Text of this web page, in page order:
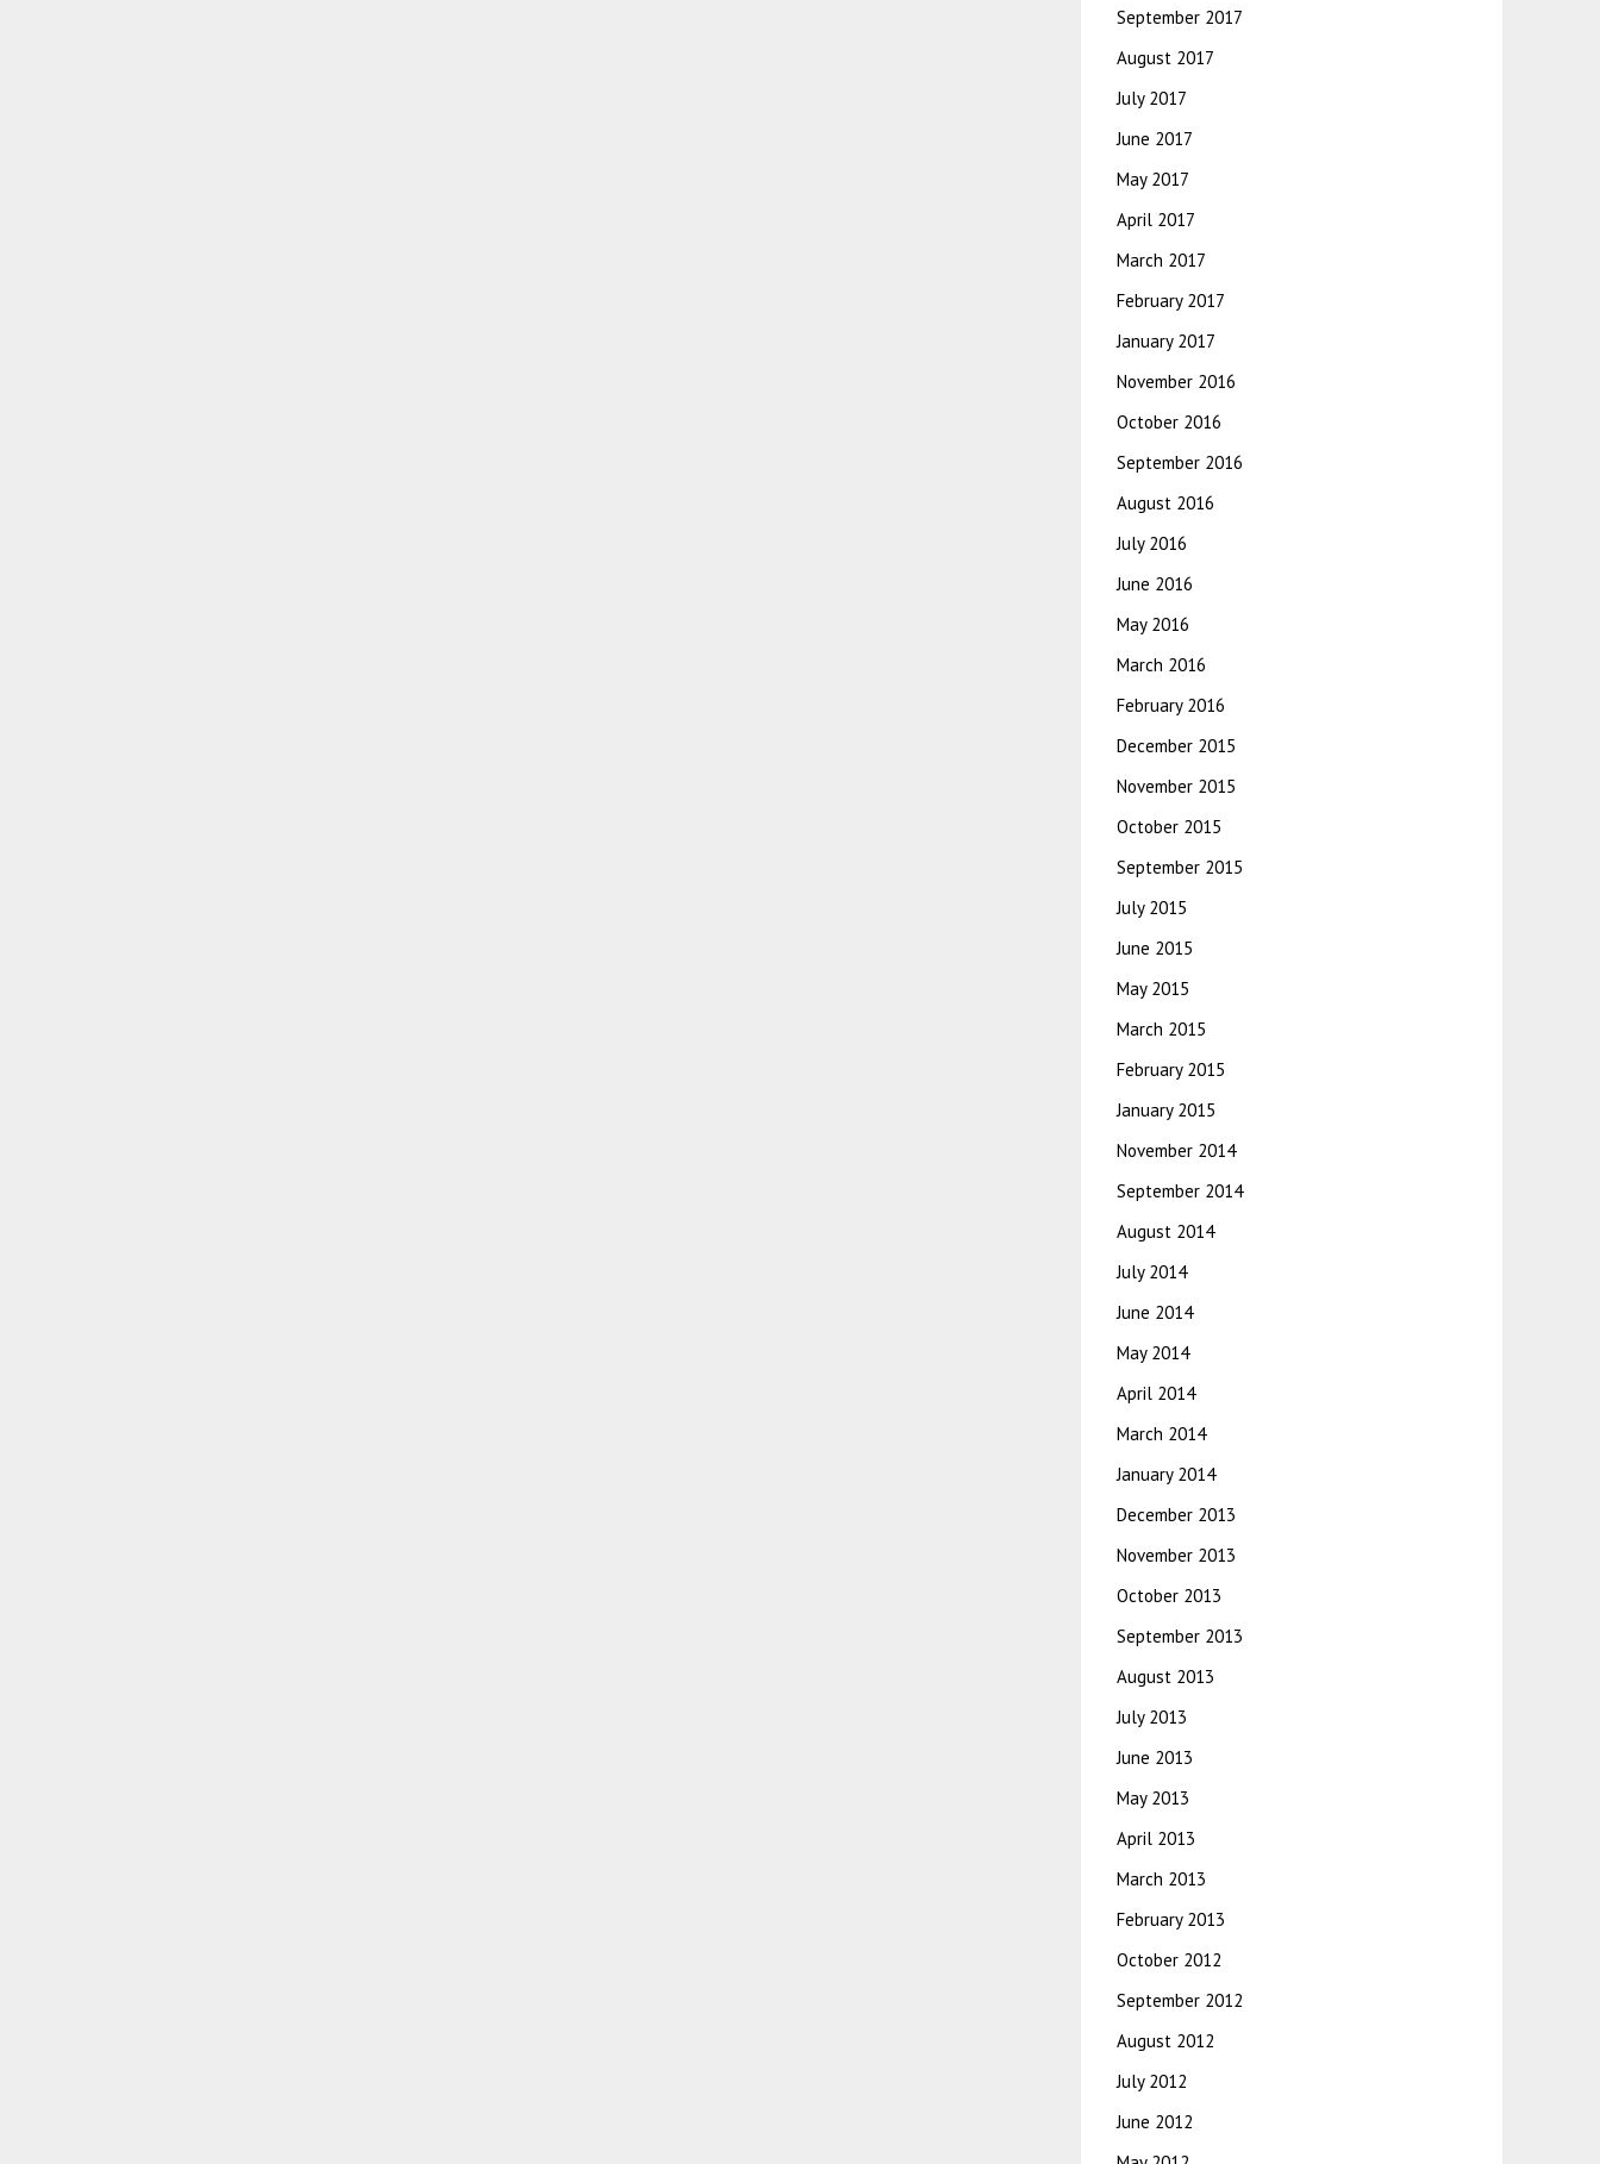
September 2017
August 2017
July 2017
June 2017
May 2017
April 2017
March 2017
February 2017
January 2017
November 2016
October 2016
September 2016
August 2016
July 2016
June 2016
May 2016
March 2016
February 2016
December 2015
November 2015
October 2015
September 2015
July 2015
June 2015
May 2015
March 2015
February 2015
January 2015
November 2014
September 2014
August 2014
July 2014
June 2014
May 2014
April 2014
March 2014
January 2014
December 2013
November 2013
October 2013
September 2013
August 2013
July 2013
June 2013
May 2013
April 2013
March 2013
February 2013
October 2012
September 2012
August 2012
July 2012
June 2012